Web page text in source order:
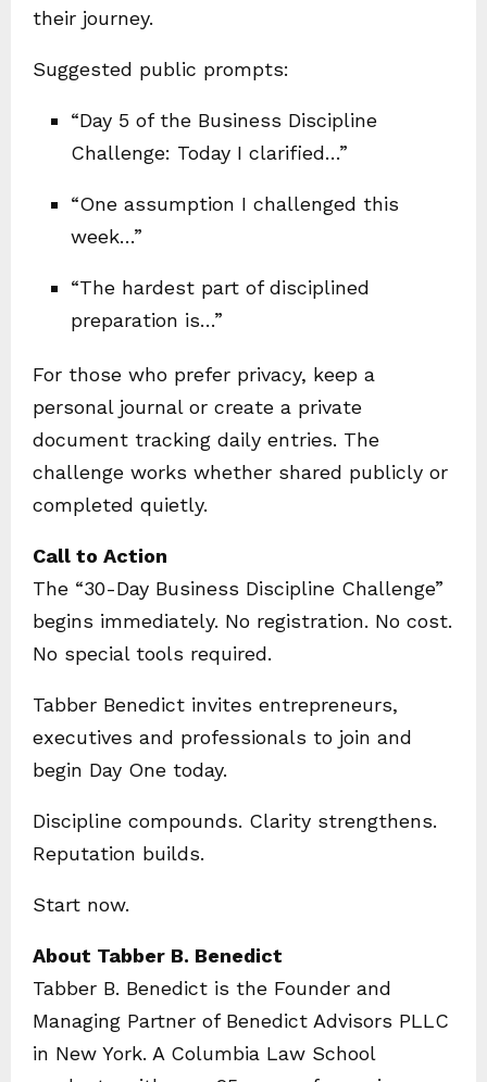
their journey.
Suggested public prompts:
“Day 5 of the Business Discipline
Challenge: Today I clarified…”
“One assumption I challenged this
week…”
“The hardest part of disciplined
preparation is…”
For those who prefer privacy, keep a
personal journal or create a private
document tracking daily entries. The
challenge works whether shared publicly or
completed quietly.
Call to Action
The “30-Day Business Discipline Challenge”
begins immediately. No registration. No cost.
No special tools required.
Tabber Benedict invites entrepreneurs,
executives and professionals to join and
begin Day One today.
Discipline compounds. Clarity strengthens.
Reputation builds.
Start now.
About Tabber B. Benedict
Tabber B. Benedict is the Founder and
Managing Partner of Benedict Advisors PLLC
in New York. A Columbia Law School